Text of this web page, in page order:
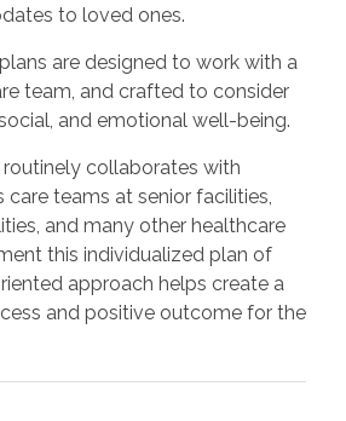
to loved ones.
are designed to work with a
team, and crafted to consider
and emotional well-being.
collaborates with
care teams at senior facilities,
and many other healthcare
this individualized plan of
approach helps create a
and positive outcome for the